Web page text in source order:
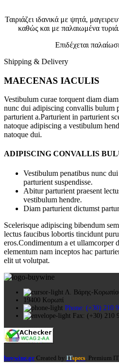
Ταιριάζει ιδανικά με ψητά,
καθώς και με παλαιωμένα
Επιδέχεται
Shipping & Delivery
MAECENAS IACULIS
Vestibulum curae torquent diam
nunc dui adipiscing convallis bulum
parturient a.Parturient in parturient
natoque adipiscing a vestibulum
natoque dui.
ADIPISCING CONVALLIS
Vestibulum penatibus nunc
parturient suspendisse.
Abitur parturient praesent
vestibulum hendre.
Diam parturient dictumst
Scelerisque adipiscing bibendum
lectus faucibus lobortis tincidunt
eros.Condimentum a et ullamcorper
elementum nam inceptos hac
elit ut volutpat.
Λ. Βάρης-
19400 Κορωπί
Phone: (+30) 210
Fax: (+30) 210
buywine.gr Created by ITspecs . Premium